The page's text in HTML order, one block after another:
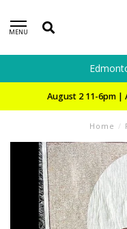
MENU
August 2 11-6pm |
Home /